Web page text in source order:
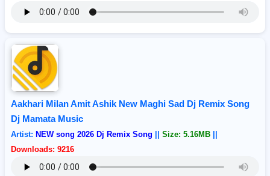
Aakhari Milan Amit Ashik New Maghi Sad Dj Remix Song
Dj Mamata Music
Artist: NEW song 2026 Dj Remix Song Size: 5.16MB
Downloads: 9216